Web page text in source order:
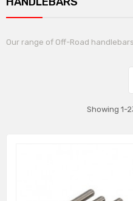
Our range of Off-Road
Showing 1-